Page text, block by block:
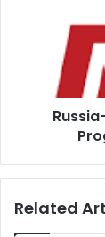
Progress
Successful
Related